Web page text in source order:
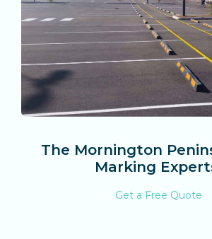
The Mornington
Marking
Get a Free Quote